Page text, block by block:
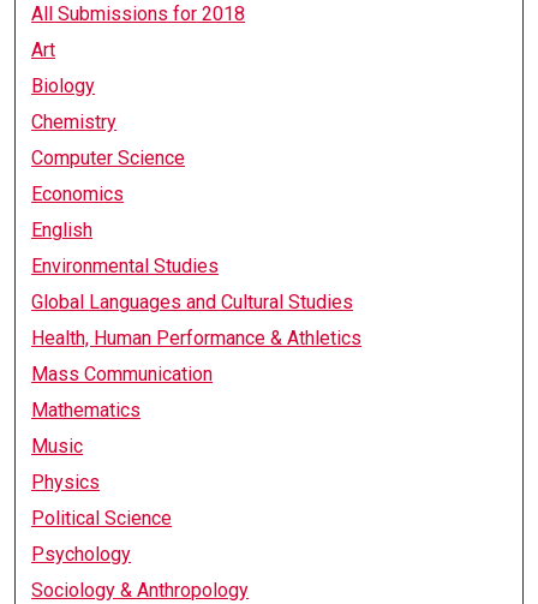
All Submissions for 2018
Art
Biology
Chemistry
Computer Science
Economics
English
Environmental Studies
Global Languages and Cultural Studies
Health, Human Performance & Athletics
Mass Communication
Mathematics
Music
Physics
Political Science
Psychology
Sociology & Anthropology